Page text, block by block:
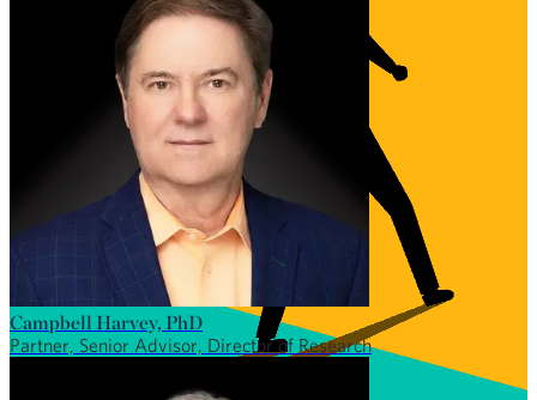
Campbell Harvey, PhD
Partner, Senior Advisor, Director of Research